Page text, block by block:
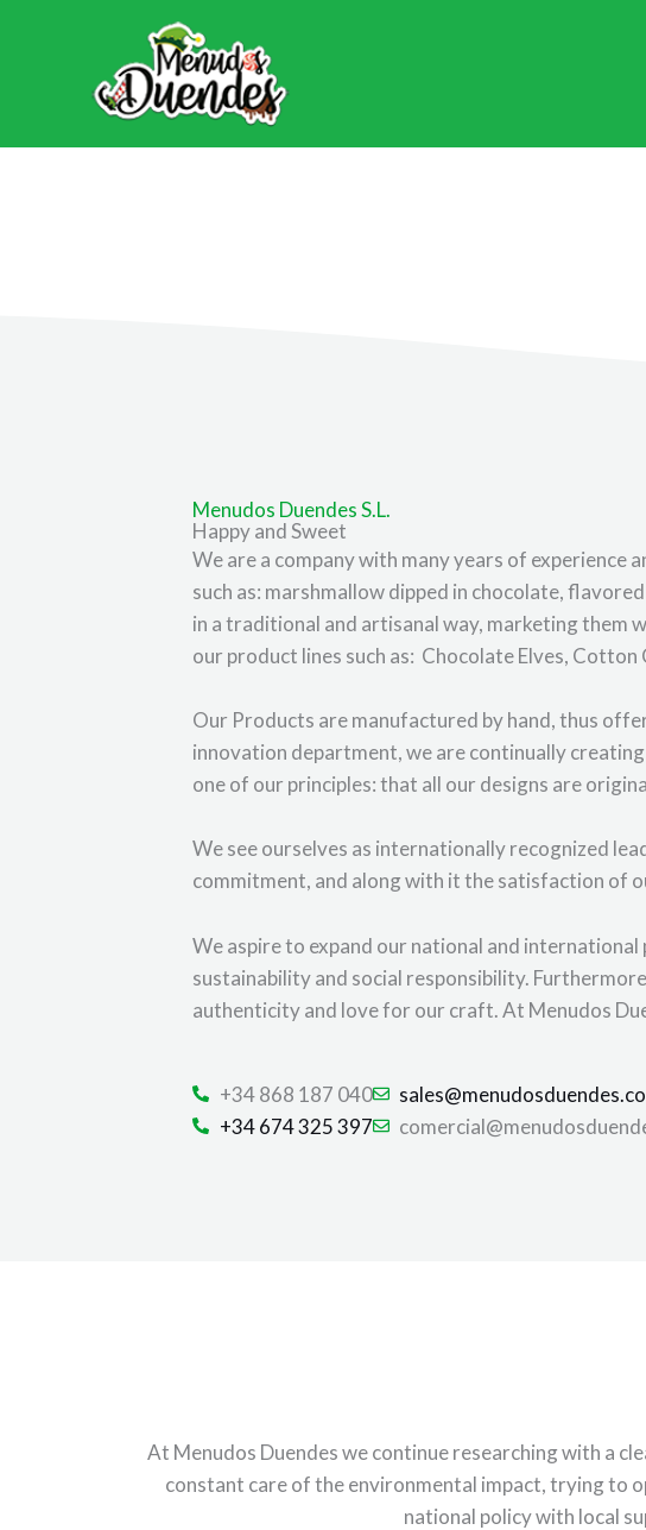
Menudos Duendes S.L.
Happy and Sweet
We are a company with many years of
such as: marshmallow dipped in chocolate,
in a traditional and artisanal way, marketing them
our product lines such as: Chocolate Elves,
Our Products are manufactured by hand, thus
innovation department, we are continually
one of our principles: that all our designs are
We see ourselves as internationally recognized
commitment, and along with it the satisfaction of
We aspire to expand our national and
sustainability and social responsibility.
authenticity and love for our craft. At Menudos
+34 868 187 040
+34 674 325 397
At Menudos Duendes we continue researching with a
constant care of the environmental impact, trying to
national policy with local